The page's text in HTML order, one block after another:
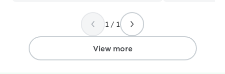
1 / 1
View more